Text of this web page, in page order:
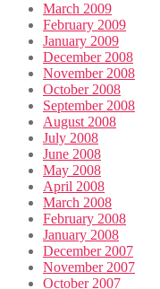
March 2009
February 2009
January 2009
December 2008
November 2008
October 2008
September 2008
August 2008
July 2008
June 2008
May 2008
April 2008
March 2008
February 2008
January 2008
December 2007
November 2007
October 2007